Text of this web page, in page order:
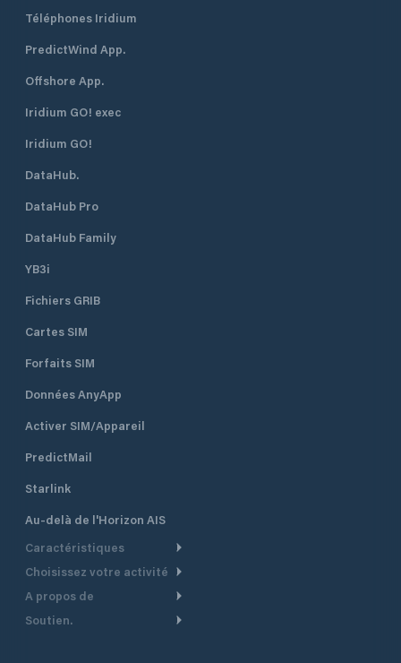
Téléphones Iridium
PredictWind App.
Offshore App.
Iridium GO! exec
Iridium GO!
DataHub.
DataHub Pro
DataHub Family
YB3i
Fichiers GRIB
Cartes SIM
Forfaits SIM
Données AnyApp
Activer SIM/Appareil
PredictMail
Starlink
Au-delà de l'Horizon AIS
Caractéristiques
Routage Météo
Routage bateau à moteur
Choisissez votre activité
Croisière
A propos de
Aperçu
Soutien.